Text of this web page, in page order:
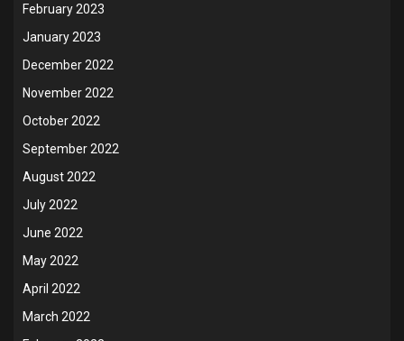
February 2023
January 2023
December 2022
November 2022
October 2022
September 2022
August 2022
July 2022
June 2022
May 2022
April 2022
March 2022